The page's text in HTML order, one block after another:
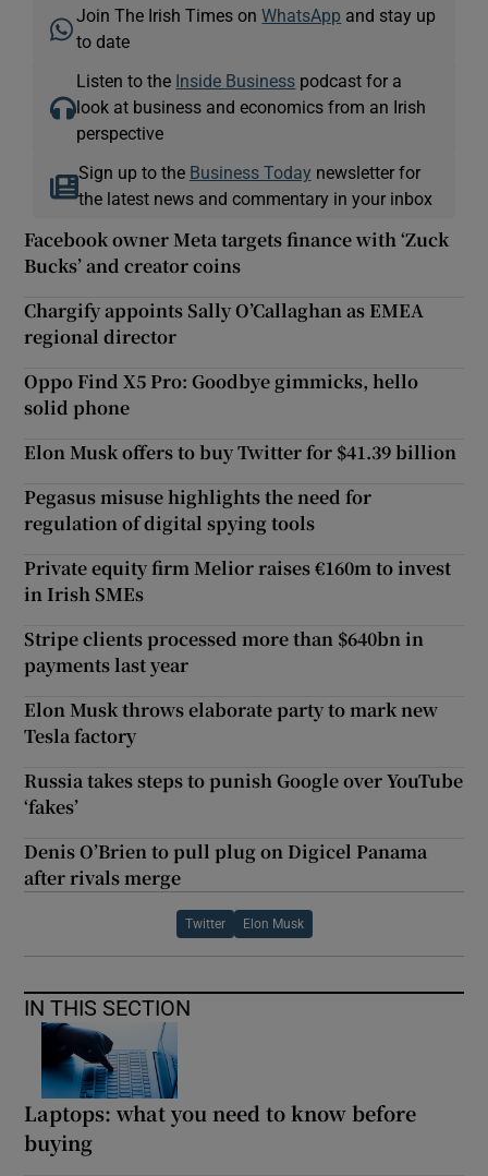
Join The Irish Times onWhatsApp and stay up
to date
Listen to the Inside Business podcast for a
look at business and economics from an Irish
perspective
Sign up to the Business Today newsletter for
the latest news and commentary in your inbox
Facebook owner Meta targets finance with ‘Zuck
Bucks’ and creator coins
Chargify appoints Sally O’Callaghan as EMEA
regional director
Oppo Find X5 Pro: Goodbye gimmicks, hello
solid phone
Elon Musk offers to buy Twitter for $41.39 billion
Pegasus misuse highlights the need for
regulation of digital spying tools
Private equity firm Melior raises €160m to invest
in Irish SMEs
Stripe clients processed more than $640bn in
payments last year
Elon Musk throws elaborate party to mark new
Tesla factory
Russia takes steps to punish Google over YouTube
‘fakes’
Denis O’Brien to pull plug on Digicel Panama
after rivals merge
Twitter Elon Musk
IN THIS SECTION
Laptops: what you need to know before
buying